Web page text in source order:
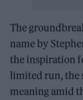
The
name by
the inspiration
limited run, the
meaning amid